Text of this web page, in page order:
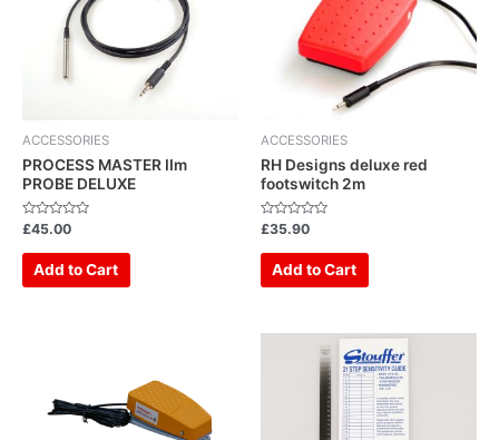
ACCESSORIES
PROCESS MASTER IIm
PROBE DELUXE
Rated
0
out
£45.00
Add to Cart
ACCESSORIES
RH Designs deluxe red
footswitch 2m
Rated
0
out
£35.90
Add to Cart